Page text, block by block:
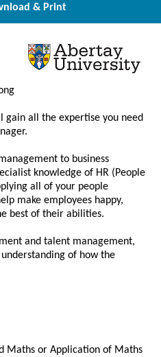
Print
& Print
gain all the expertise you need
to business
knowledge of HR (People
all of your people
make employees happy,
best of their abilities.
and talent management,
of how the
Maths or Application of Maths